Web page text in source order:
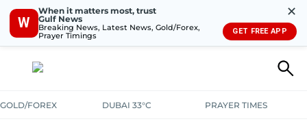
W
When it matters most, trust
Gulf News
Breaking News, Latest News, Gold/Forex,
Prayer Timings
✕
GET FREE APP
GOLD/FOREX DUBAI 33°C PRAYER TIMES